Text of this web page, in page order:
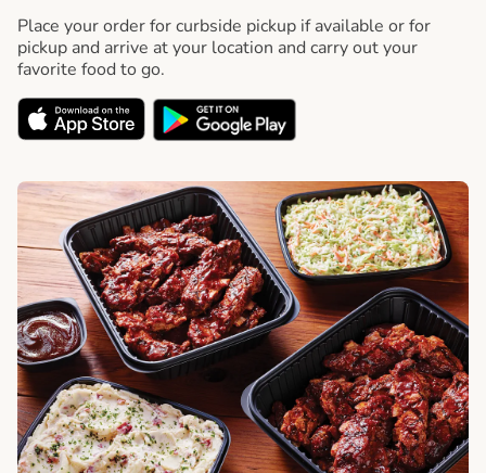
Place your order for curbside pickup if available or for
pickup and arrive at your location and carry out your
favorite food to go.